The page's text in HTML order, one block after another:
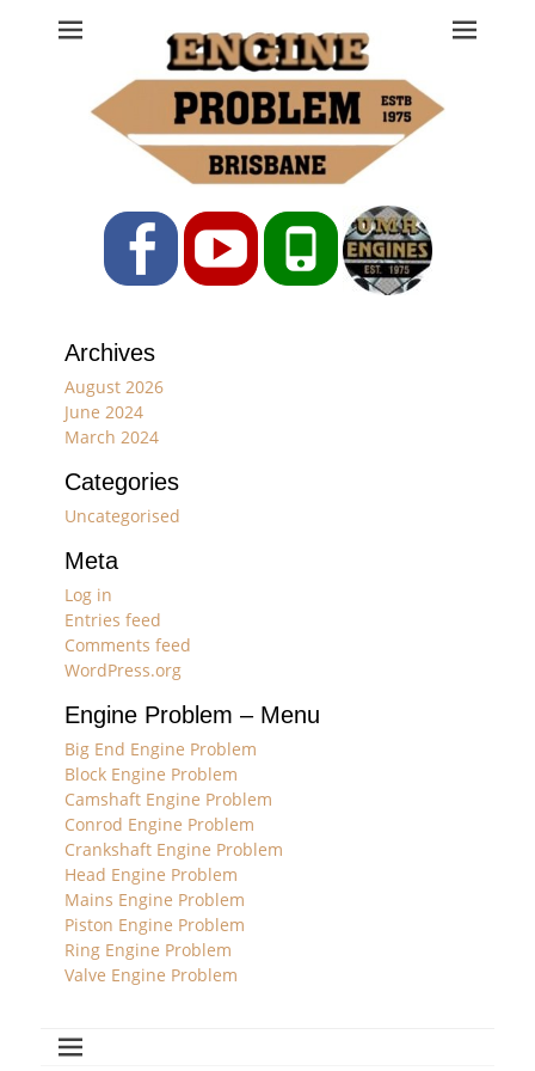
Engine Problem
Ph: 07 3208 0017
FacebookYouTubePhone
Archives
August 2026
June 2024
March 2024
Categories
Uncategorised
Meta
Log in
Entries feed
Comments feed
WordPress.org
Engine Problem – Menu
Big End Engine Problem
Block Engine Problem
Camshaft Engine Problem
Conrod Engine Problem
Crankshaft Engine Problem
Head Engine Problem
Mains Engine Problem
Piston Engine Problem
Ring Engine Problem
Valve Engine Problem